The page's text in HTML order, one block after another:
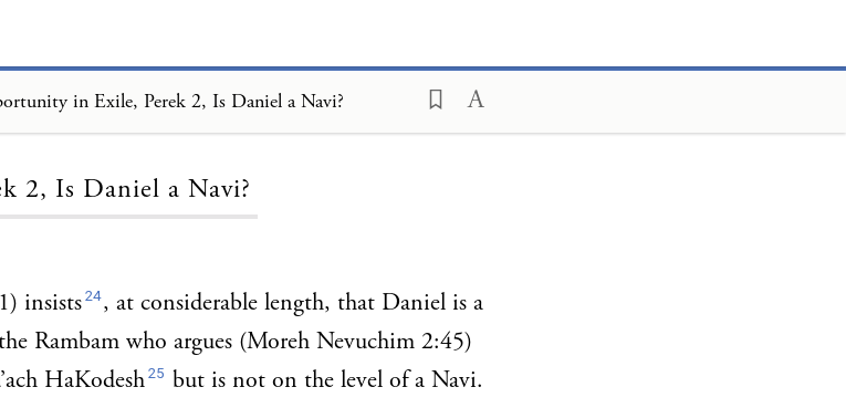
in Exile, Perek 2, Is Daniel a Navi?
2, Is Daniel a Navi?
insists24, at considerable length, that Daniel is a
Rambam who argues (Moreh Nevuchim 2:45)
HaKodesh25 but is not on the level of a Navi.